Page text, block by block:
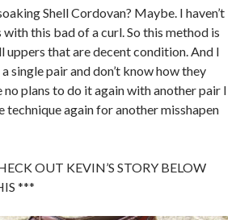
Shell Cordovan? Maybe. I haven’t
with this bad of a curl. So this method is
uppers that are decent condition. And I
single pair and don’t know how they
no plans to do it again with another pair I
technique again for another misshapen
OUT KEVIN’S STORY BELOW
***